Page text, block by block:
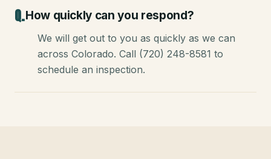
How quickly can you respond?
We will get out to you as quickly as we can
across Colorado. Call (720) 248-8581 to
schedule an inspection.